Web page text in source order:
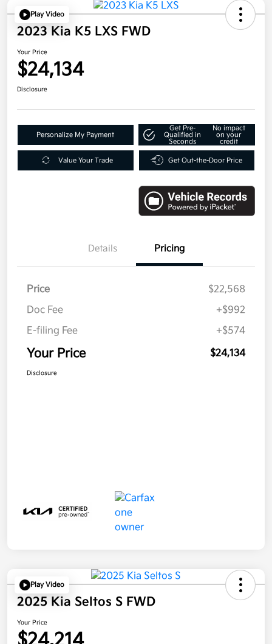
Play Video
2023 Kia K5 LXS FWD
Your Price
$24,134
Disclosure
Personalize My Payment
Get Pre-
Qualified in
Seconds
No impact
on your
credit
Value Your Trade Get Out-the-Door Price
Details Pricing
Price
$22,568
Doc Fee
+$992
E-filing Fee
+$574
Your Price $24,134
Disclosure
Play Video
2025 Kia Seltos S FWD
Your Price